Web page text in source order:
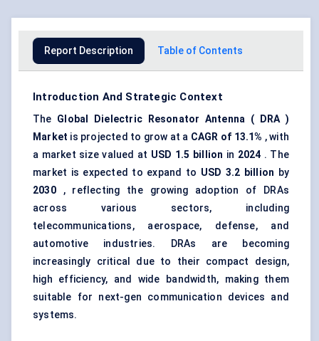
Report Description Table of Contents
Introduction And Strategic Context
The Global Dielectric Resonator Antenna ( DRA )
Market is projected to grow at a CAGR of 13.1% , with
a market size valued at USD 1.5 billion in 2024 . The
market is expected to expand to USD 3.2 billion by
2030, reflecting the growing adoption of DRAs
across various sectors, including
telecommunications, aerospace, defense, and
automotive industries. DRAs are becoming
increasingly critical due to their compact design,
high efficiency, and wide bandwidth, making them
suitable for next-gen communication devices and
systems.